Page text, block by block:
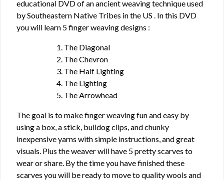
educational DVD of an ancient weaving technique used
by Southeastern Native Tribes in the US . In this DVD
you will learn 5 finger weaving designs :
1. The Diagonal
2. The Chevron
3. The Half Lighting
4. The Lighting
5. The Arrowhead
The goal is to make finger weaving fun and easy by
using a box, a stick, bulldog clips, and chunky
inexpensive yarns with simple instructions, and great
visuals. Plus the weaver will have 5 pretty scarves to
wear or share. By the time you have finished these
scarves you will be ready to move to quality wools and